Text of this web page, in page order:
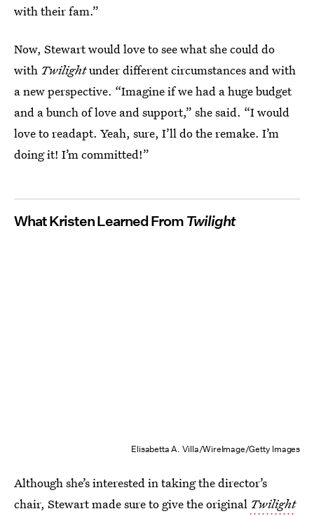
with their fam.”
Now, Stewart would love to see what she could do
with Twilightunder different circumstances and with
a new perspective. “Imagine if we had a huge budget
and a bunch of love and support,” she said. “I would
love to readapt. Yeah, sure, I’ll do the remake. I’m
doing it! I’m committed!”
What Kristen Learned From Twilight
Elisabetta A. Villa/WireImage/Getty Images
Although she’s interested in taking the director’s
chair, Stewart made sure to give the original Twilight